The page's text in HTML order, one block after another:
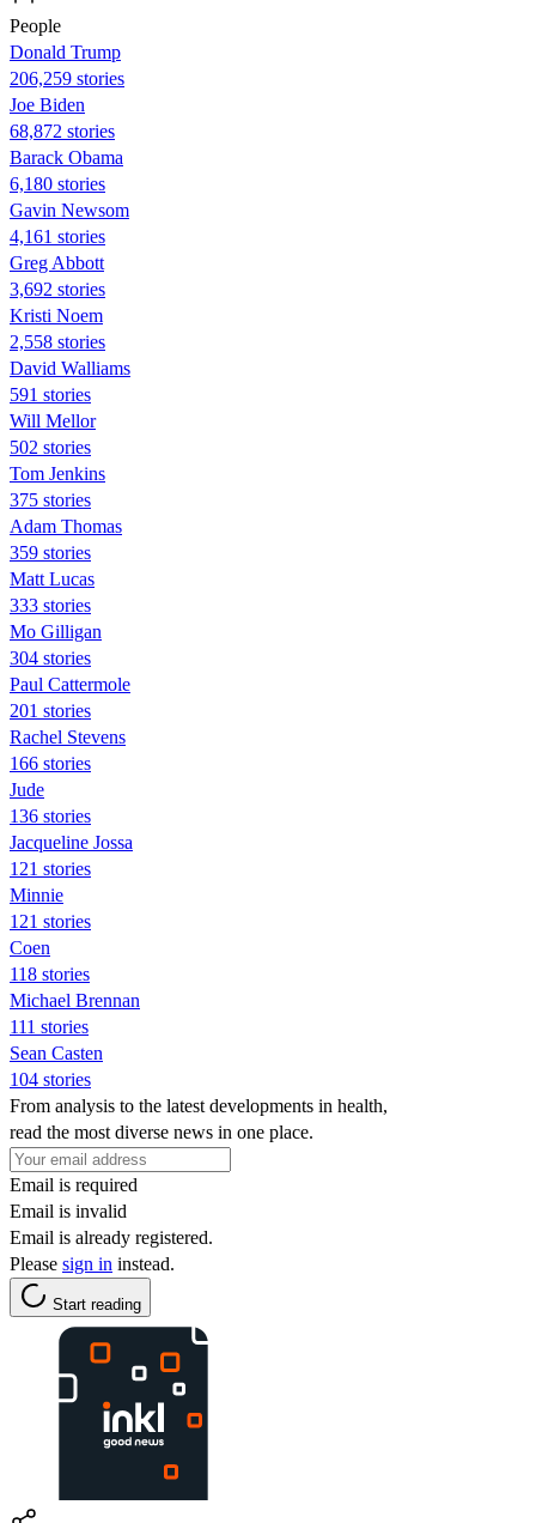
People
Donald Trump
206,259 stories
Joe Biden
68,872 stories
Barack Obama
6,180 stories
Gavin Newsom
4,161 stories
Greg Abbott
3,692 stories
Kristi Noem
2,558 stories
David Walliams
591 stories
Will Mellor
502 stories
Tom Jenkins
375 stories
Adam Thomas
359 stories
Matt Lucas
333 stories
Mo Gilligan
304 stories
Paul Cattermole
201 stories
Rachel Stevens
166 stories
Jude
136 stories
Jacqueline Jossa
121 stories
Minnie
121 stories
Coen
118 stories
Michael Brennan
111 stories
Sean Casten
104 stories
From analysis to the latest developments in health,
read the most diverse news in one place.
Email is required
Email is invalid
Email is already registered.
Please sign in instead.
Start reading